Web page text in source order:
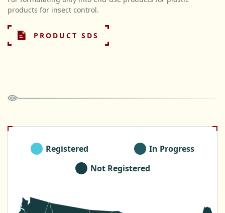
products for insect control.
PRODUCT SDS
Registered
In Progress
Not Registered